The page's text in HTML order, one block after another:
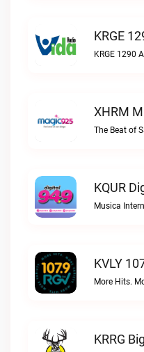
KRGE
KRGE 1290
XHRM
The Beat of
KQUR
Musica
KVLY
More Hits.